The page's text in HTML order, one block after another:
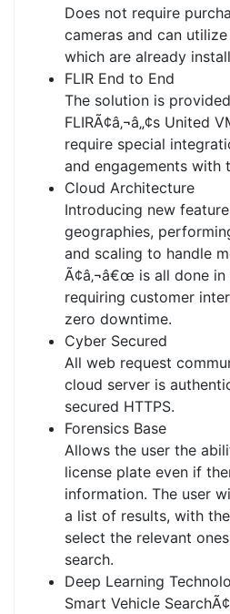
Does not require
cameras and can
which are already
FLIR End to End
The solution is
FLIRÃ¢â‚¬â„¢s United
require special
and engagements with
Cloud Architecture
Introducing new
geographies,
and scaling to handle
Ã¢â‚¬â€œ is all done
requiring customer
zero downtime.
Cyber Secured
All web request
cloud server is
secured HTTPS.
Forensics Base
Allows the user the
license plate even if
information. The user
a list of results, with
select the relevant
search.
Deep Learning
Smart Vehicle